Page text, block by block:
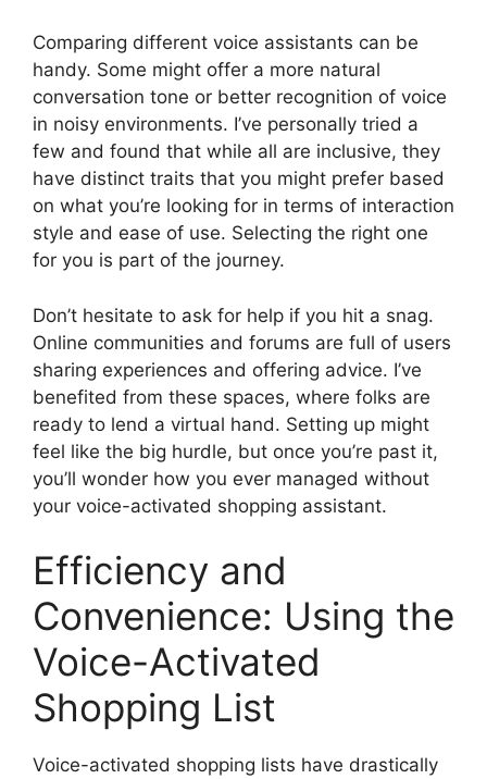
Comparing different voice assistants can be
handy. Some might offer a more natural
conversation tone or better recognition of voice
in noisy environments. I’ve personally tried a
few and found that while all are inclusive, they
have distinct traits that you might prefer based
on what you’re looking for in terms of interaction
style and ease of use. Selecting the right one
for you is part of the journey.
Don’t hesitate to ask for help if you hit a snag.
Online communities and forums are full of users
sharing experiences and offering advice. I’ve
benefited from these spaces, where folks are
ready to lend a virtual hand. Setting up might
feel like the big hurdle, but once you’re past it,
you’ll wonder how you ever managed without
your voice-activated shopping assistant.
Efficiency and
Convenience: Using the
Voice-Activated
Shopping List
Voice-activated shopping lists have drastically